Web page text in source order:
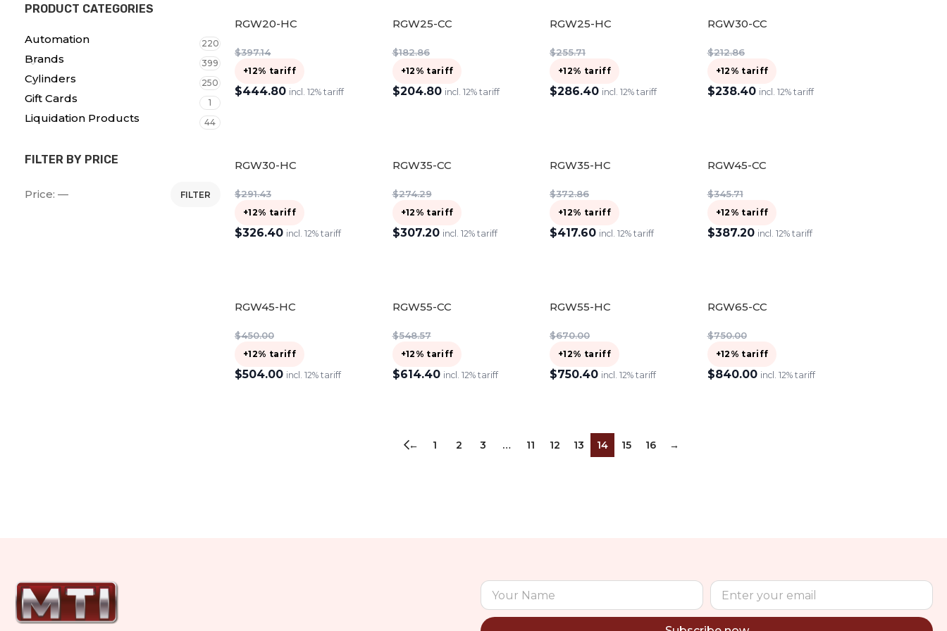
PRODUCT CATEGORIES
Automation 220
Brands 399
Cylinders 250
Gift Cards 1
Liquidation Products 44
FILTER BY PRICE
FILTER
Price: —
RGW20-HC
$397.14
+12% tariff
$444.80 incl. 12% tariff
RGW25-CC
$182.86
+12% tariff
$204.80 incl. 12% tariff
RGW25-HC
$255.71
+12% tariff
$286.40 incl. 12% tariff
RGW30-CC
$212.86
+12% tariff
$238.40 incl. 12% tariff
RGW30-HC
$291.43
+12% tariff
$326.40 incl. 12% tariff
RGW35-CC
$274.29
+12% tariff
$307.20 incl. 12% tariff
RGW35-HC
$372.86
+12% tariff
$417.60 incl. 12% tariff
RGW45-CC
$345.71
+12% tariff
$387.20 incl. 12% tariff
RGW45-HC
$450.00
+12% tariff
$504.00 incl. 12% tariff
RGW55-CC
$548.57
+12% tariff
$614.40 incl. 12% tariff
RGW55-HC
$670.00
+12% tariff
$750.40 incl. 12% tariff
RGW65-CC
$750.00
+12% tariff
$840.00 incl. 12% tariff
← 1 2 3 … 11 12 13 14 15 16 →